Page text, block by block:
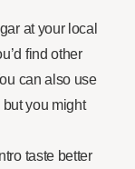
at your local
find other
can also use
but you might
taste better